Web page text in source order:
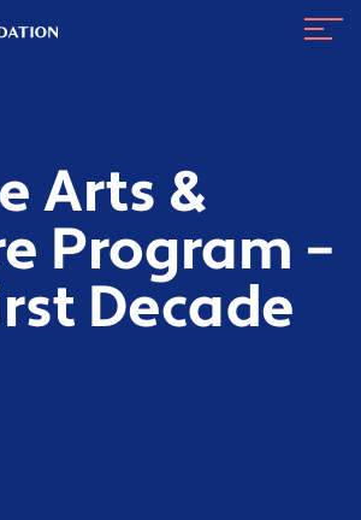
Arts &
Program –
Decade